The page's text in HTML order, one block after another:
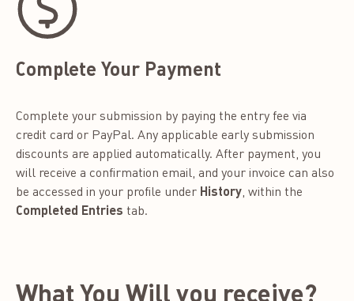
Complete Your Payment
Complete your submission by paying the entry fee via
credit card or PayPal. Any applicable early submission
discounts are applied automatically. After payment, you
will receive a confirmation email, and your invoice can also
be accessed in your profile under History , within the
Completed Entries tab.
What You Will you receive?